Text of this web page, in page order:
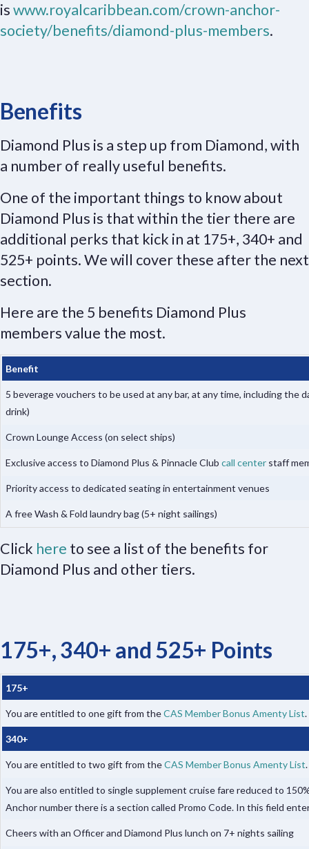
iswww.royalcaribbean.com/crown-anchor-
society/benefits/diamond-plus-members.
Benefits
Diamond Plus is a step up from Diamond, with
a number of really useful benefits.
One of the important things to know about
Diamond Plus is that within the tier there are
additional perks that kick in at 175+, 340+ and
525+ points. We will cover these after the next
section.
Here are the 5 benefits Diamond Plus
members value the most.
Benefit
5 beverage vouchers to be used at any bar, at any time, including the
drink)
Crown Lounge Access (on select ships)
Exclusive access to Diamond Plus & Pinnacle Club call center staff
Priority access to dedicated seating in entertainment venues
A free Wash & Fold laundry bag (5+ night sailings)
Click here to see a list of the benefits for
Diamond Plus and other tiers.
175+, 340+ and 525+ Points
175+
You are entitled to one gift from theCAS Member Bonus Amenty List
340+
You are entitled to two gift from theCAS Member Bonus Amenty List
You are also entitled to single supplement cruise fare reduced to
Anchor number there is a section called Promo Code. In this field
Cheers with an Officer and Diamond Plus lunch on 7+ nights sailing